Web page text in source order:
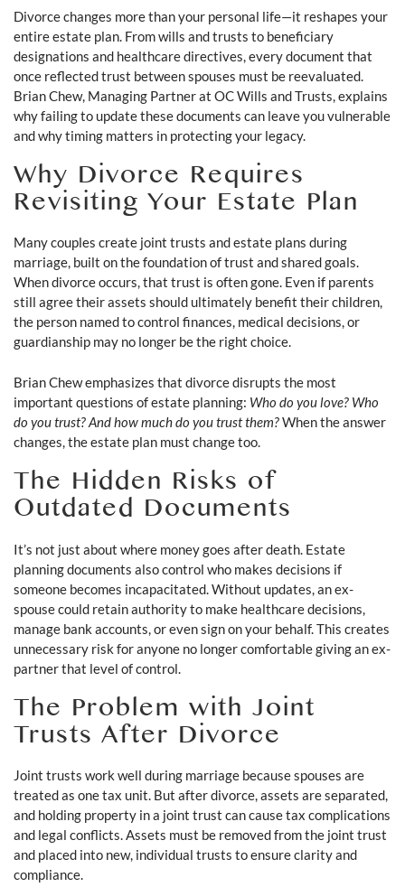
Divorce changes more than your personal life—it reshapes your
entire estate plan. From wills and trusts to beneficiary
designations and healthcare directives, every document that
once reflected trust between spouses must be reevaluated.
Brian Chew, Managing Partner at OC Wills and Trusts, explains
why failing to update these documents can leave you vulnerable
and why timing matters in protecting your legacy.
Why Divorce Requires
Revisiting Your Estate Plan
Many couples create joint trusts and estate plans during
marriage, built on the foundation of trust and shared goals.
When divorce occurs, that trust is often gone. Even if parents
still agree their assets should ultimately benefit their children,
the person named to control finances, medical decisions, or
guardianship may no longer be the right choice.
Brian Chew emphasizes that divorce disrupts the most
important questions of estate planning: Who do you love? Who
do you trust? And how much do you trust them?When the answer
changes, the estate plan must change too.
The Hidden Risks of
Outdated Documents
It’s not just about where money goes after death. Estate
planning documents also control who makes decisions if
someone becomes incapacitated. Without updates, an ex-
spouse could retain authority to make healthcare decisions,
manage bank accounts, or even sign on your behalf. This creates
unnecessary risk for anyone no longer comfortable giving an ex-
partner that level of control.
The Problem with Joint
Trusts After Divorce
Joint trusts work well during marriage because spouses are
treated as one tax unit. But after divorce, assets are separated,
and holding property in a joint trust can cause tax complications
and legal conflicts. Assets must be removed from the joint trust
and placed into new, individual trusts to ensure clarity and
compliance.